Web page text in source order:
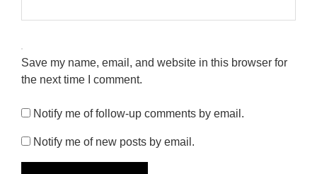
Save my name, email, and website in this browser for
the next time I comment.
Notify me of follow-up comments by email.
Notify me of new posts by email.